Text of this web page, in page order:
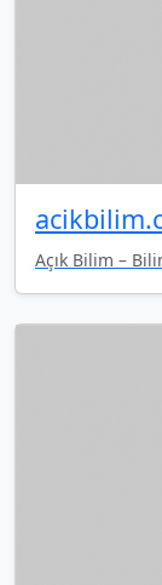
Açık Bilim –